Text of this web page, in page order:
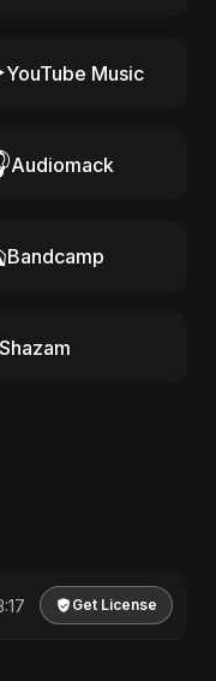
YouTube Music
Audiomack
Bandcamp
Shazam
Get License